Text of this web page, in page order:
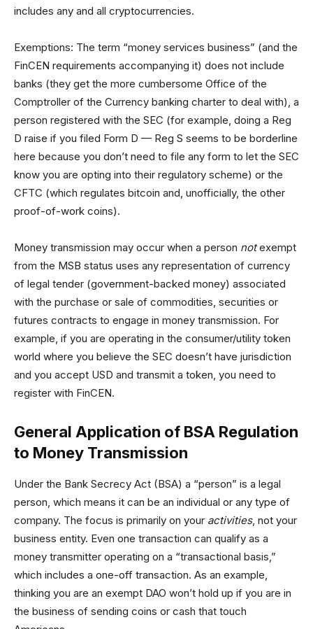
includes any and all cryptocurrencies.
Exemptions: The term “money services business” (and the
FinCEN requirements accompanying it) does not include
banks (they get the more cumbersome Office of the
Comptroller of the Currency banking charter to deal with), a
person registered with the SEC (for example, doing a Reg
D raise if you filed Form D — Reg S seems to be borderline
here because you don’t need to file any form to let the SEC
know you are opting into their regulatory scheme) or the
CFTC (which regulates bitcoin and, unofficially, the other
proof-of-work coins).
Money transmission may occur when a person notexempt
from the MSB status uses any representation of currency
of legal tender (government-backed money) associated
with the purchase or sale of commodities, securities or
futures contracts to engage in money transmission. For
example, if you are operating in the consumer/utility token
world where you believe the SEC doesn’t have jurisdiction
and you accept USD and transmit a token, you need to
register with FinCEN.
General Application of BSA Regulation
to Money Transmission
Under the Bank Secrecy Act (BSA) a “person” is a legal
person, which means it can be an individual or any type of
company. The focus is primarily on your activities, not your
business entity. Even one transaction can qualify as a
money transmitter operating on a “transactional basis,”
which includes a one-off transaction. As an example,
thinking you are an exempt DAO won’t hold up if you are in
the business of sending coins or cash that touch